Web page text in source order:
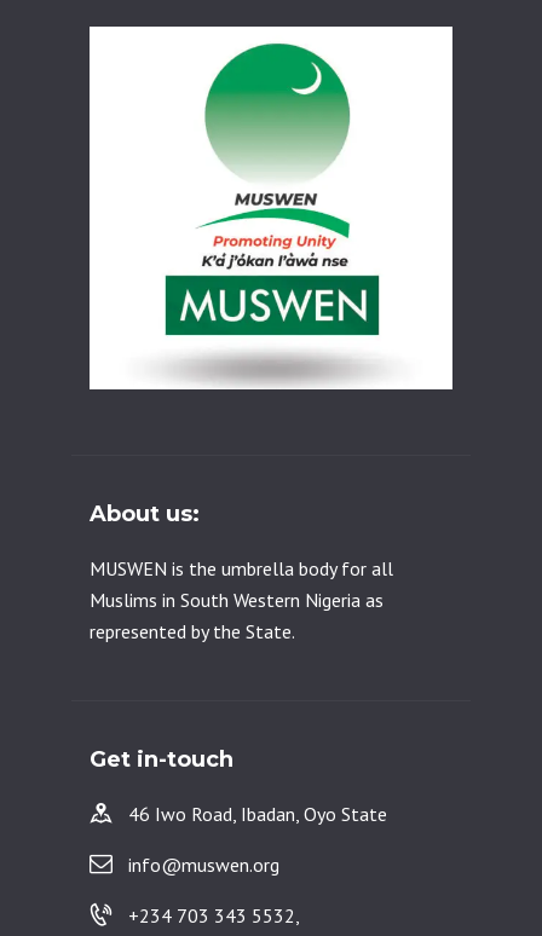
About us:
MUSWEN is the umbrella body for all
Muslims in South Western Nigeria as
represented by the State.
Get in-touch
46 Iwo Road, Ibadan, Oyo State
info@muswen.org
+234 703 343 5532,